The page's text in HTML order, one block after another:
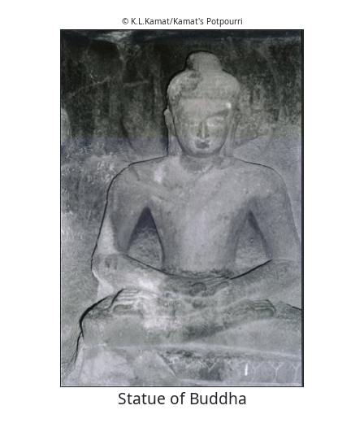
© K.L.Kamat/Kamat's Potpourri
Statue of Buddha